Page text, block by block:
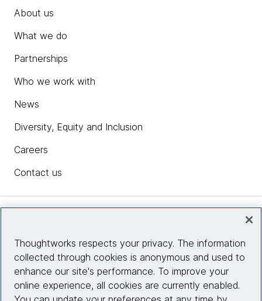
About us
What we do
Partnerships
Who we work with
News
Diversity, Equity and Inclusion
Careers
Contact us
Site info
Connect with us
Thoughtworks respects your privacy. The information
collected through cookies is anonymous and used to
enhance our site's performance. To improve your
online experience, all cookies are currently enabled.